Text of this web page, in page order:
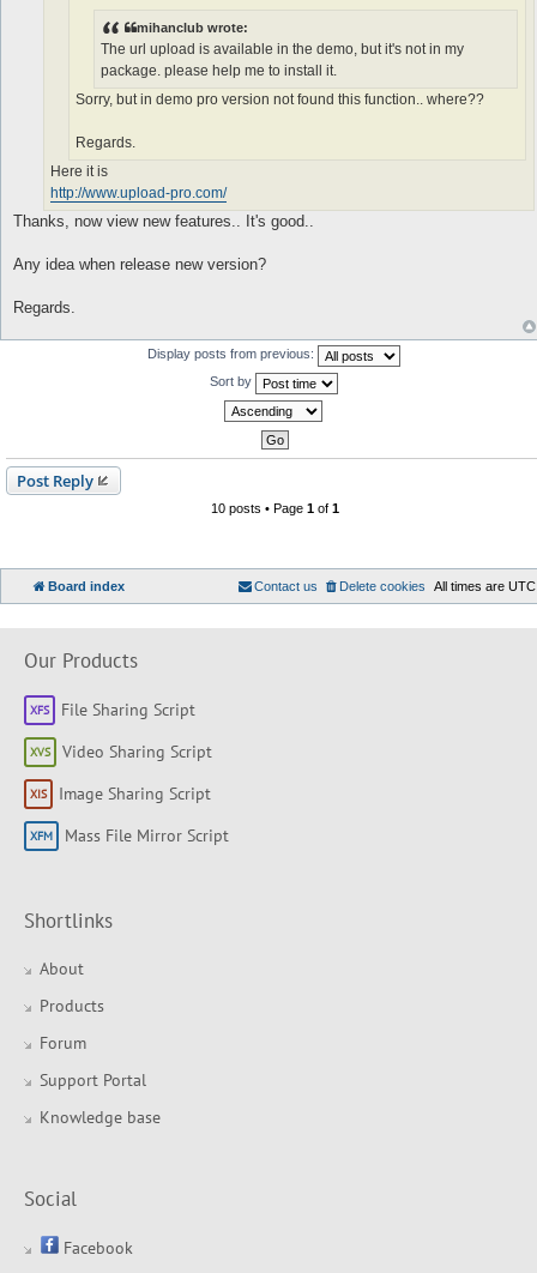
mihanclub wrote:
The url upload is available in the demo, but it's not in my
package. please help me to install it.
Sorry, but in demo pro version not found this function.. where??
Regards.
Here it is
http://www.upload-pro.com/
Thanks, now view new features.. It's good..
Any idea when release new version?
Regards.
Display posts from previous:
Sort by
Post Reply
10 posts • Page 1of 1
Board index All times are UTC
Delete cookies
Contact us
Our Products
File Sharing Script
Video Sharing Script
Image Sharing Script
Mass File Mirror Script
Shortlinks
About
Products
Forum
Support Portal
Knowledge base
Social
Facebook